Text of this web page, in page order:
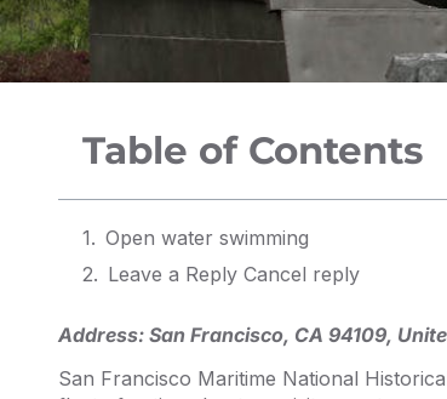
Table of Contents
Open water swimming
Leave a Reply Cancel reply
Address: San Francisco, CA 94109,
San Francisco Maritime National